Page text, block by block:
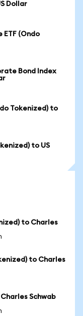
Dollar
ETF (Ondo
Bond Index
Tokenized) to
to US
to Charles
to Charles
Schwab